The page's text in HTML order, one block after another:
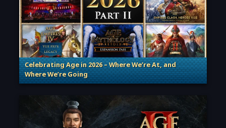
Celebrating Age in 2026 – Where We’re At, and
Where We’re Going
. Categories: Patches, Updates & Content Releases